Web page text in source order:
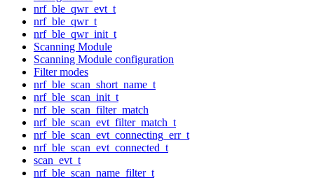
nrf_ble_qwr_evt_t
nrf_ble_qwr_t
nrf_ble_qwr_init_t
Scanning Module
Scanning Module configuration
Filter modes
nrf_ble_scan_short_name_t
nrf_ble_scan_init_t
nrf_ble_scan_filter_match
nrf_ble_scan_evt_filter_match_t
nrf_ble_scan_evt_connecting_err_t
nrf_ble_scan_evt_connected_t
scan_evt_t
nrf_ble_scan_name_filter_t